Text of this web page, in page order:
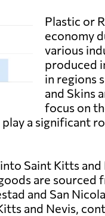
Plastic or
economy
various
produced
in regions
and Skins
focus on
a significant
Saint Kitts
are
and San
and Nevis,